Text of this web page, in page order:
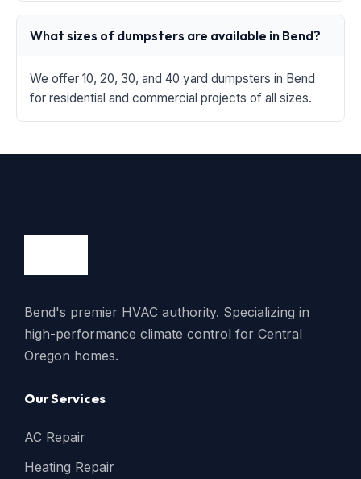
What sizes of dumpsters are available in Bend?
We offer 10, 20, 30, and 40 yard dumpsters in Bend
for residential and commercial projects of all sizes.
Bend's premier HVAC authority. Specializing in
high-performance climate control for Central
Oregon homes.
Our Services
AC Repair
Heating Repair